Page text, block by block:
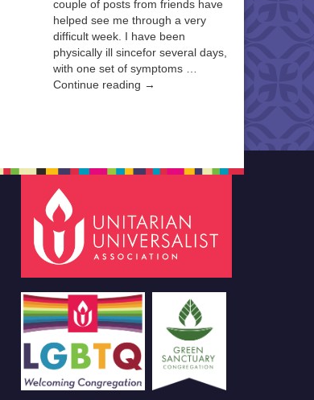
couple of posts from friends have
helped see me through a very
difficult week. I have been
physically ill sincefor several days,
with one set of symptoms …
Continue reading →